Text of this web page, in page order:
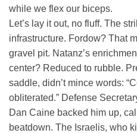
while we flex our biceps.
Let’s lay it out, no fluff. The
infrastructure. Fordow? That
gravel pit. Natanz’s
center? Reduced to rubble.
saddle, didn’t mince words:
obliterated.” Defense
Dan Caine backed him up,
beatdown. The Israelis, who